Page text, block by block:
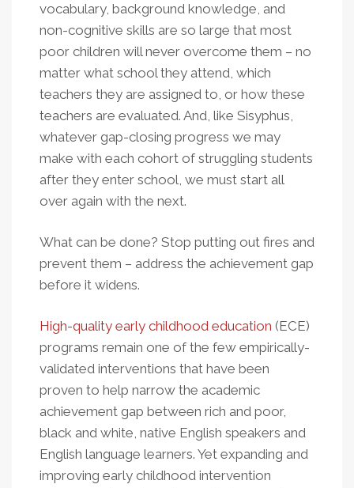
vocabulary, background knowledge, and
non-cognitive skills are so large that most
poor children will never overcome them – no
matter what school they attend, which
teachers they are assigned to, or how these
teachers are evaluated. And, like Sisyphus,
whatever gap-closing progress we may
make with each cohort of struggling students
after they enter school, we must start all
over again with the next.
What can be done? Stop putting out fires and
prevent them – address the achievement gap
before it widens.
High-quality early childhood education (ECE)
programs remain one of the few empirically-
validated interventions that have been
proven to help narrow the academic
achievement gap between rich and poor,
black and white, native English speakers and
English language learners. Yet expanding and
improving early childhood intervention